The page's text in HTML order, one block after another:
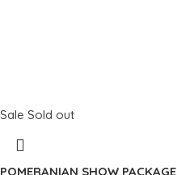
Sale Sold out
POMERANIAN SHOW PACKAGE